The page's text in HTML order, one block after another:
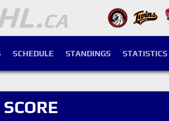
SCHEDULE STANDINGS STATISTICS